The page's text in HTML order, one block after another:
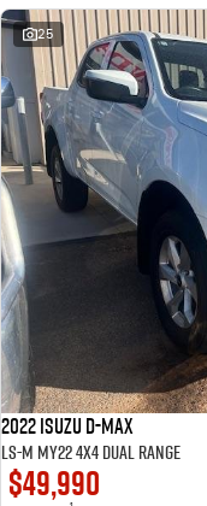
25
2022 Isuzu D-MAX
LS-M MY22 4X4 Dual Range
$49,990